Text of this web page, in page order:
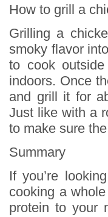
How to grill a
Grilling a
smoky flavor
to cook
indoors. Once
and grill it for
Just like with a
to make sure
Summary
If you’re
cooking a
protein to your